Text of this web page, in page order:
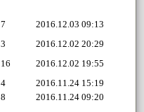
7
2016.12.03 09:13
3
2016.12.02 20:29
16
2016.12.02 19:55
4
2016.11.24 15:19
8
2016.11.24 09:20